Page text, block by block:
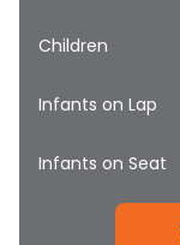
Children
Infants on Lap
Infants on Seat